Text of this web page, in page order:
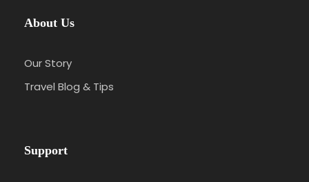
About Us
Our Story
Travel Blog & Tips
Support